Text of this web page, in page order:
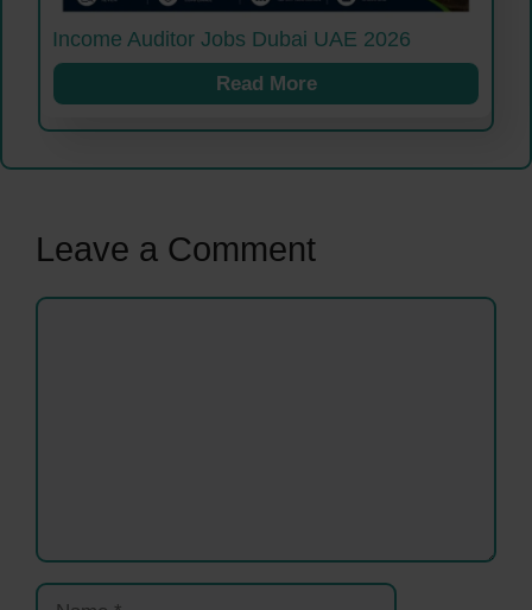
Income Auditor Jobs Dubai UAE 2026
Read More
Leave a Comment
Comment
Name